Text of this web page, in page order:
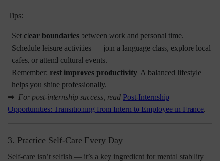
Tips:
Set clear boundaries between work and personal time.
Schedule leisure activities — join a language class, explore local
cafes, or attend cultural events.
Remember: rest improves productivity. A balanced lifestyle
helps you shine professionally.
➡ For post-internship success, read Post-Internship
Opportunities: Transitioning from Intern to Employee in France.
3. Practice Self-Care Every Day
Self-care isn’t selfish — it’s a key ingredient for mental stability